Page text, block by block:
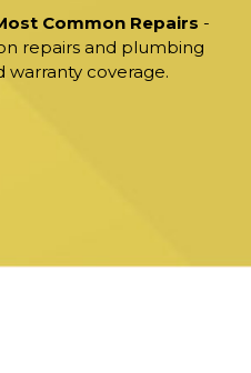
Common Repairs -
repairs and plumbing
coverage.